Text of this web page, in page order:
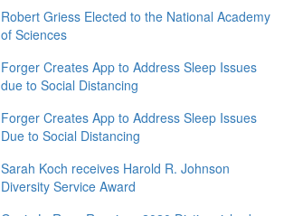
Robert Griess Elected to the National Academy
of Sciences
Forger Creates App to Address Sleep Issues
due to Social Distancing
Forger Creates App to Address Sleep Issues
Due to Social Distancing
Sarah Koch receives Harold R. Johnson
Diversity Service Award